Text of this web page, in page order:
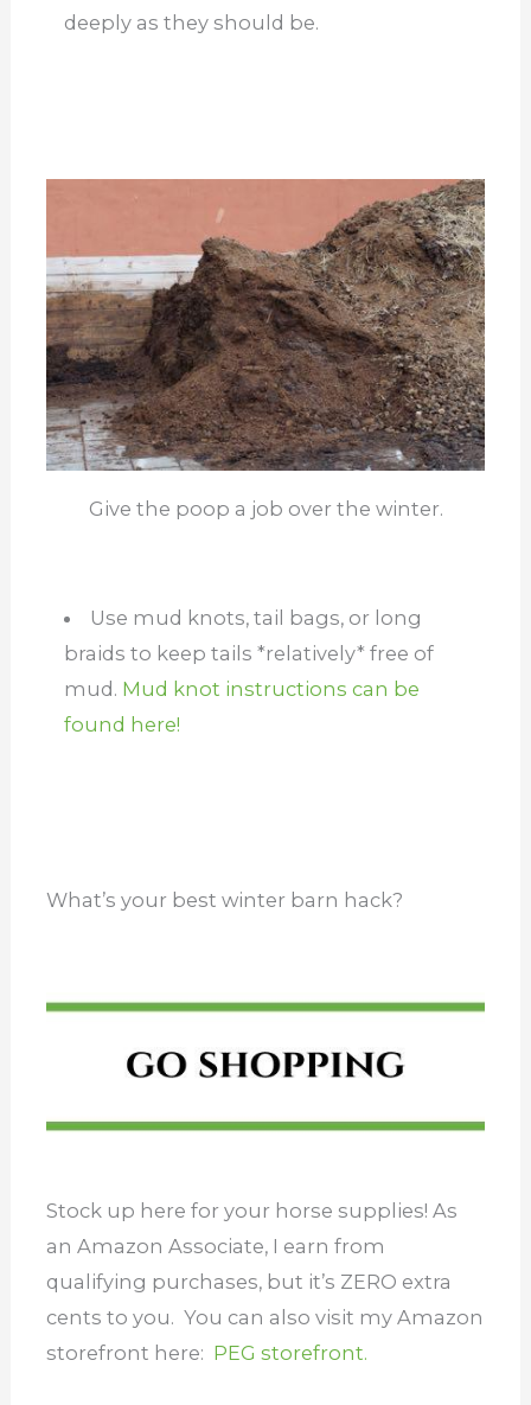
deeply as they should be.
Give the poop a job over the winter.
Use mud knots, tail bags, or long
braids to keep tails *relatively* free of
mud. Mud knot instructions can be
found here!
What’s your best winter barn hack?
Stock up here for your horse supplies! As
an Amazon Associate, I earn from
qualifying purchases, but it’s ZERO extra
cents to you. You can also visit my Amazon
storefront here: PEG storefront.